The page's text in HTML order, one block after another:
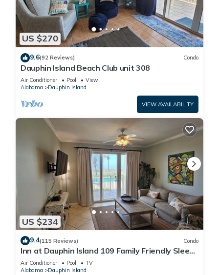
US $270
9.6(92 Reviews) Condo
Dauphin Island Beach Club unit 308
Air Conditioner Pool
View
Alabama
Dauphin Island
VIEW AVAILABILITY
US $234
9.4(115 Reviews) Condo
Inn at Dauphin Island 109 Family Friendly Sleeps
8-Walk out to Pool and Beach
Air Conditioner Pool
TV
Alabama
Dauphin Island